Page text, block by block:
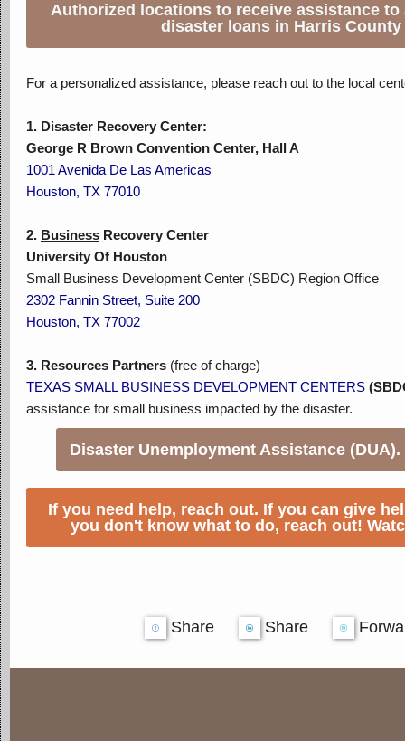
Authorized locations to receive assistance to
disaster loans in Harris County
For a personalized assistance, please reach out to the local
1. Disaster Recovery Center:
George R Brown Convention Center, Hall A
1001 Avenida De Las Americas
Houston, TX 77010
2. Business Recovery Center
University Of Houston
Small Business Development Center (SBDC) Region Office
2302 Fannin Street, Suite 200
Houston, TX 77002
3. Resources Partners (free of charge)
TEXAS SMALL BUSINESS DEVELOPMENT CENTERS
assistance for small business impacted by the disaster.
Disaster Unemployment Assistance
If you need help, reach out. If you can give
you don't know what to do, reach out!
Share Share